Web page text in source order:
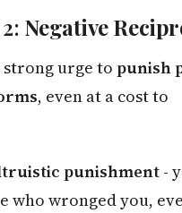
Negative
strong urge to punish
, even at a cost to
punishment -
who wronged you,